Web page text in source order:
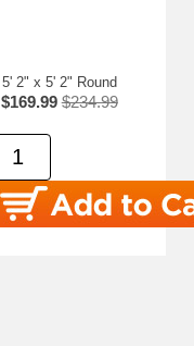
5' 2" x 5' 2" Round
$169.99 $234.99